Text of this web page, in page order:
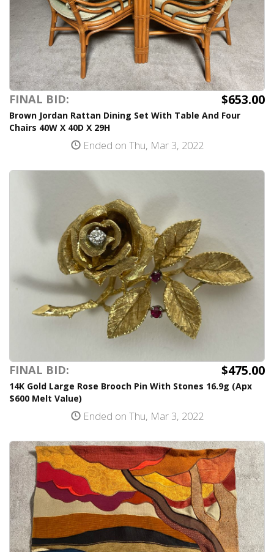
FINAL BID: $653.00
Brown Jordan Rattan Dining Set With Table And Four
Chairs 40W X 40D X 29H
Ended on Thu, Mar 3, 2022
FINAL BID: $475.00
14K Gold Large Rose Brooch Pin With Stones 16.9g (Apx
$600 Melt Value)
Ended on Thu, Mar 3, 2022